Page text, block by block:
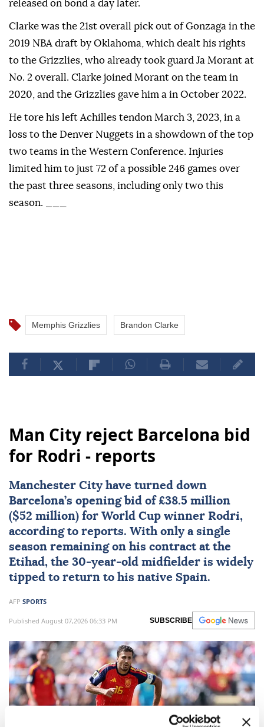
released on bond a day later.
Clarke was the 21st overall pick out of Gonzaga in the
2019 NBA draft by Oklahoma, which dealt his rights
to the Grizzlies, who already took guard Ja Morant at
No. 2 overall. Clarke joined Morant on the team in
2020, and the Grizzlies gave him a in October 2022.
He tore his left Achilles tendon March 3, 2023, in a
loss to the Denver Nuggets in a showdown of the top
two teams in the Western Conference. Injuries
limited him to just 72 of a possible 246 games over
the past three seasons, including only two this
season. ___
Memphis Grizzlies Brandon Clarke
Man City reject Barcelona bid
for Rodri - reports
Manchester City have turned down
Barcelona’s opening bid of £38.5 million
($52 million) for World Cup winner Rodri,
according to reports. With only a single
season remaining on his contract at the
Etihad, the 30-year-old midfielder is widely
tipped to return to his native Spain.
AFP SPORTS
Published August 07,2026 06:33 PM SUBSCRIBE